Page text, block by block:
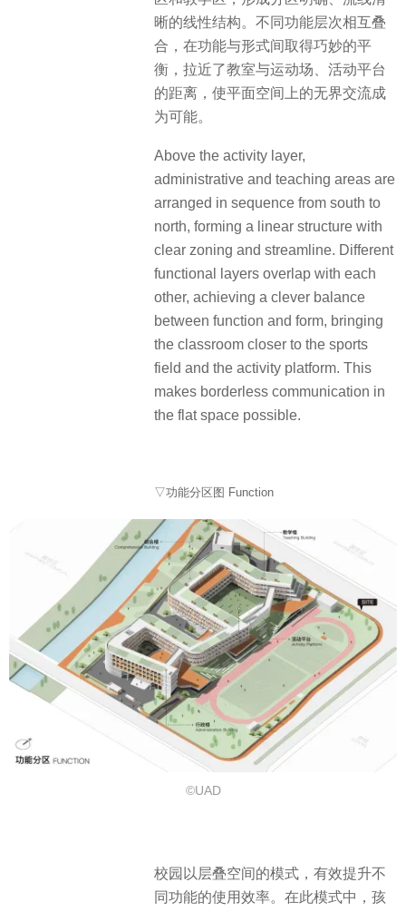
晰的线性结构。不同功能层次相互叠
合，在功能与形式间取得巧妙的平
衡，拉近了教室与运动场、活动平台
的距离，使平面空间上的无界交流成
为可能。
Above the activity layer,
administrative and teaching areas are
arranged in sequence from south to
north, forming a linear structure with
clear zoning and streamline. Different
functional layers overlap with each
other, achieving a clever balance
between function and form, bringing
the classroom closer to the sports
field and the activity platform. This
makes borderless communication in
the flat space possible.
▽功能分区图 Function
©UAD
校园以层叠空间的模式，有效提升不
同功能的使用效率。在此模式中，孩